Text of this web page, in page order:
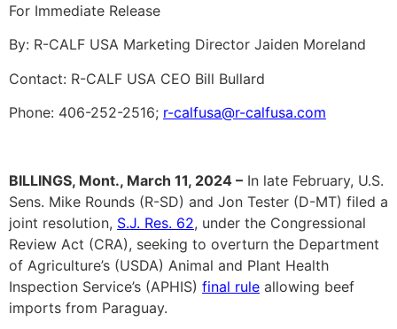
For Immediate Release
By: R-CALF USA Marketing Director Jaiden Moreland
Contact: R-CALF USA CEO Bill Bullard
Phone: 406-252-2516; r-calfusa@r-calfusa.com
BILLINGS, Mont., March 11, 2024 – In late February, U.S.
Sens. Mike Rounds (R-SD) and Jon Tester (D-MT) filed a
joint resolution, S.J. Res. 62, under the Congressional
Review Act (CRA), seeking to overturn the Department
of Agriculture’s (USDA) Animal and Plant Health
Inspection Service’s (APHIS) final rule allowing beef
imports from Paraguay.